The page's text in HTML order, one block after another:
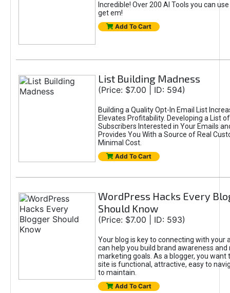
Incredible! Over 200 AI Tools you can
get em!
Add To Cart
List Building Madness
(Price: $7.00 | ID: 594)
Building a Quality Opt-In Email List
Elevates Profitability. Developing a List
Subscribers Interested in Your Emails
Provides You With a Source of Real
Minimal Cost.
Add To Cart
WordPress Hacks Every
Should Know
(Price: $7.00 | ID: 593)
Your blog is key to connecting with your
can help you build brand awareness and
marketing goals. As a blogger, you want
site is functional, attractive, easy to
to maintain.
Add To Cart